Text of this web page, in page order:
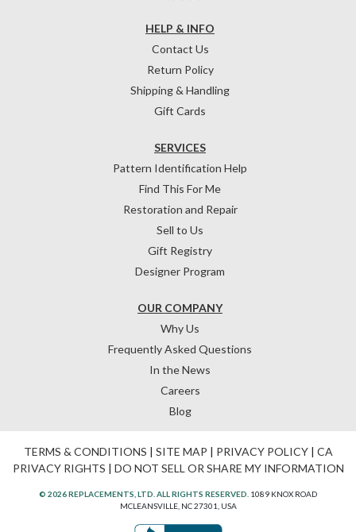
HELP & INFO
Contact Us
Return Policy
Shipping & Handling
Gift Cards
OUR COMPANY
Why Us
Frequently Asked Questions
In the News
Careers
Blog
SERVICES
Pattern Identification Help
Find This For Me
Restoration and Repair
Sell to Us
Gift Registry
Designer Program
TERMS & CONDITIONS | SITE MAP | PRIVACY POLICY| CA
PRIVACY RIGHTS | DO NOT SELL OR SHARE MY INFORMATION
© 2026 REPLACEMENTS, LTD. ALL RIGHTS RESERVED. 1089 KNOX ROAD
MCLEANSVILLE, NC 27301, USA